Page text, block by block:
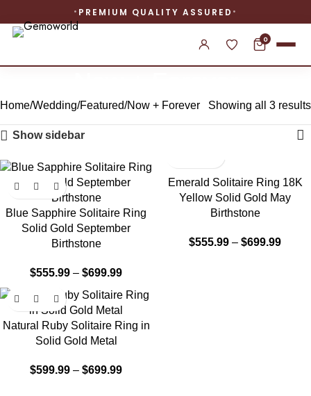
PREMIUM QUALITY ASSURED
0
Home Wedding Featured Now + Forever Showing all 3 results
Show sidebar
Blue Sapphire Solitaire Ring
Solid Gold September
Birthstone
$555.99 – $699.99
-24%
Emerald Solitaire Ring 18K
Yellow Solid Gold May
Birthstone
$555.99 – $699.99
Natural Ruby Solitaire Ring in
Solid Gold Metal
$599.99 – $699.99